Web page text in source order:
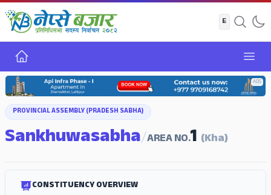
Home
ADS
PROVINCIAL ASSEMBLY (PRADESH SABHA)
Sankhuwasabha/AREA NO.1 (Kha)
CONSTITUENCY OVERVIEW